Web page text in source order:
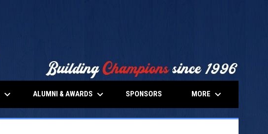
keyboard_arrow_down ALUMNI & AWARDS keyboard_arrow_down SPONSORS MORE keyboard_arrow_down